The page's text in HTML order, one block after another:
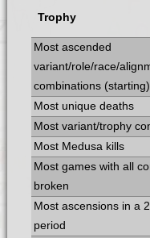
Trophy
Most ascended
variant/role/race/
combinations (starting)
Most unique deaths
Most variant/trophy
Most Medusa kills
Most games with all
broken
Most ascensions in a
period